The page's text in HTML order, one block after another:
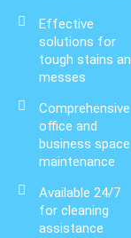
Effective
solutions for
tough stains
messes
Comprehensive
office and
business space
maintenance
Available 24/7
for cleaning
assistance